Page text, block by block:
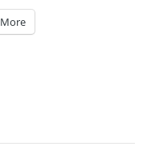
More